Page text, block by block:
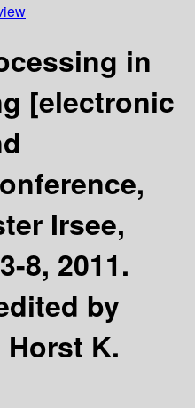
in
[electronic
Irsee,
8, 2011.
by
Horst K.